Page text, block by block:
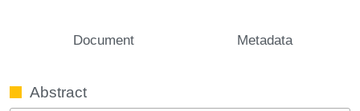
Document Metadata
Abstract